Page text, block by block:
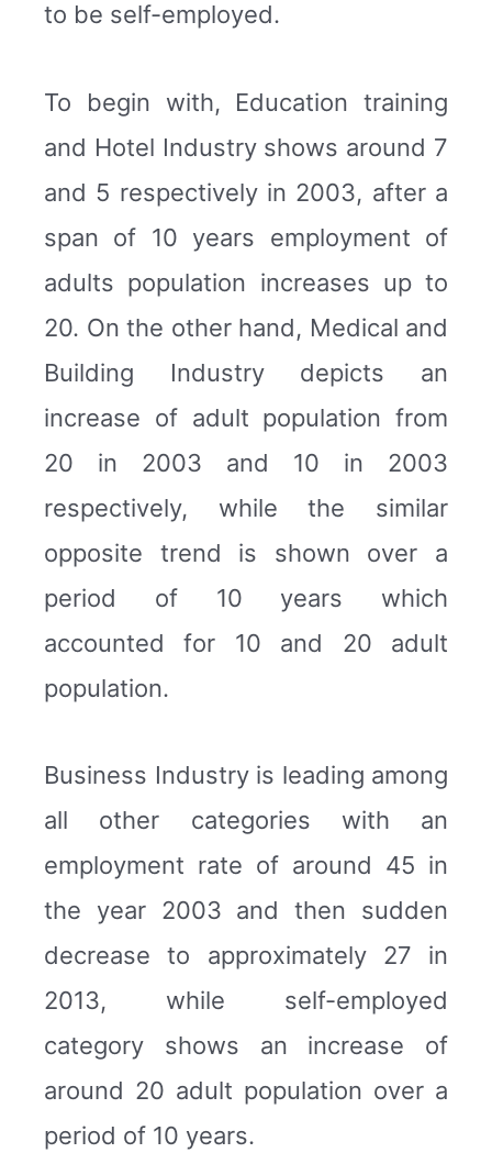
to be self-employed.
To begin with, Education training
and Hotel Industry shows around 7
and 5 respectively in 2003, after a
span of 10 years employment of
adults population increases up to
20. On the other hand, Medical and
Building Industry depicts an
increase of adult population from
20 in 2003 and 10 in 2003
respectively, while the similar
opposite trend is shown over a
period of 10 years which
accounted for 10 and 20 adult
population.
Business Industry is leading among
all other categories with an
employment rate of around 45 in
the year 2003 and then sudden
decrease to approximately 27 in
2013, while self-employed
category shows an increase of
around 20 adult population over a
period of 10 years.